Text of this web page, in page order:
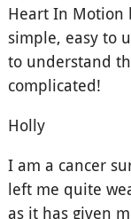
Heart In Motion
simple, easy to
to understand
complicated!
Holly
I am a cancer
left me quite
as it has given